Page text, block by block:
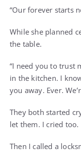
“Our forever starts
While she planned
the table.
“I need you to trust
in the kitchen. I
you away. Ever.
They both started
let them. I cried too.
Then I called a